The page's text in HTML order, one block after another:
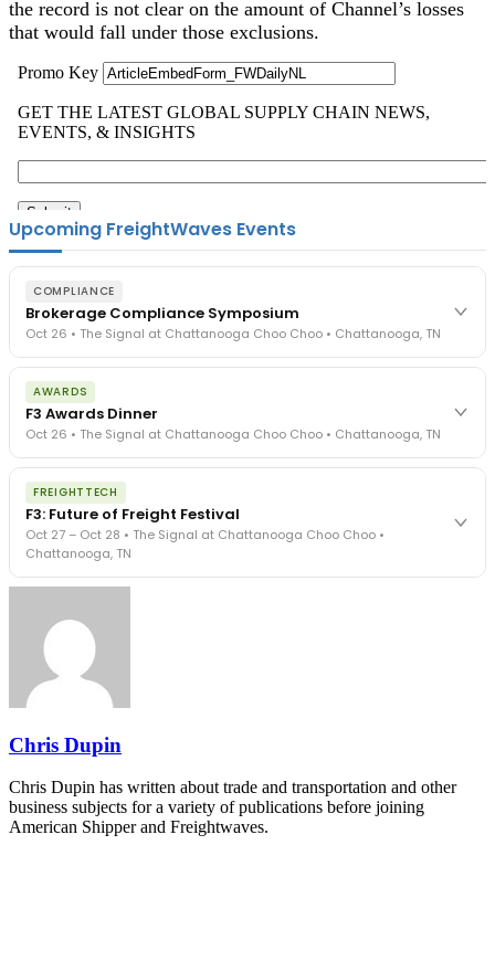
the record is not clear on the amount of Channel’s losses
that would fall under those exclusions.
Upcoming FreightWaves Events
COMPLIANCE
Brokerage Compliance Symposium
Oct 26 • The Signal at Chattanooga Choo Choo • Chattanooga, TN
The day before F3. Every compliance issue you face - fraud
exposure, carrier liability, FMCSA rules, cargo theft, insurance gaps
- navigated by attorneys and operators defining best practices
in a changing industry.
The Signal at Chattanooga Choo Choo • Chattanooga, TN
AWARDS
F3 Awards Dinner
Oct 26 • The Signal at Chattanooga Choo Choo • Chattanooga, TN
The night before F3. FreightTech100 companies honored.
FreightTech 25 and Shipper of Choice winners revealed live.
Cocktail reception into dinner and live music - 300 industry
leaders in one purpose-built room.
The Signal at Chattanooga Choo Choo • Chattanooga, TN
FREIGHTTECH
F3: Future of Freight Festival
Oct 27 – Oct 28 • The Signal at Chattanooga Choo Choo •
Chattanooga, TN
industry leaders networking in experiences across Chattanooga
- plus the inaugural F3 Awards Dinner featuring the FreightTech
and Shipper of Choice reveals.
The Signal at Chattanooga Choo Choo • Chattanooga, TN
Chris Dupin
Chris Dupin has written about trade and transportation and other
business subjects for a variety of publications before joining
American Shipper and Freightwaves.